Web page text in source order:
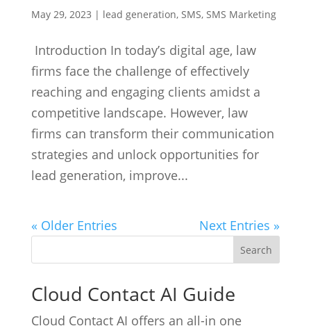
May 29, 2023 | lead generation, SMS, SMS Marketing
Introduction In today’s digital age, law
firms face the challenge of effectively
reaching and engaging clients amidst a
competitive landscape. However, law
firms can transform their communication
strategies and unlock opportunities for
lead generation, improve...
« Older Entries Next Entries »
Cloud Contact AI Guide
Cloud Contact AI offers an all-in one